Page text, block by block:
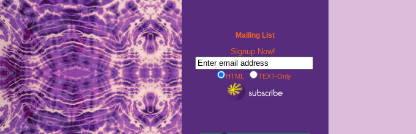
Mailing List
Signup Now!
HTML TEXT-Only